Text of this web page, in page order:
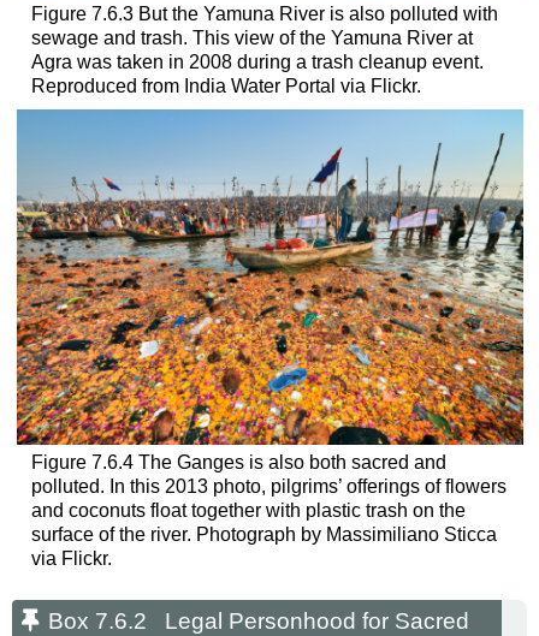
Figure 7.6.3 But the Yamuna River is also polluted with
sewage and trash. This view of the Yamuna River at
Agra was taken in 2008 during a trash cleanup event.
Reproduced from India Water Portal via Flickr.
Figure 7.6.4 The Ganges is also both sacred and
polluted. In this 2013 photo, pilgrims’ offerings of flowers
and coconuts float together with plastic trash on the
surface of the river. Photograph by Massimiliano Sticca
via Flickr.
Box 7.6.2 Legal Personhood for Sacred